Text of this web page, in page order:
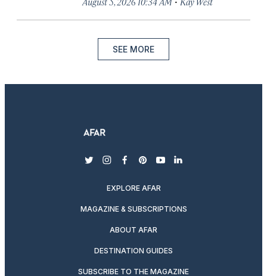
SEE MORE
twitterinstagram
facebook
pinterest
youtubelinkedin
EXPLORE AFAR
MAGAZINE & SUBSCRIPTIONS
ABOUT AFAR
DESTINATION GUIDES
SUBSCRIBE TO THE MAGAZINE